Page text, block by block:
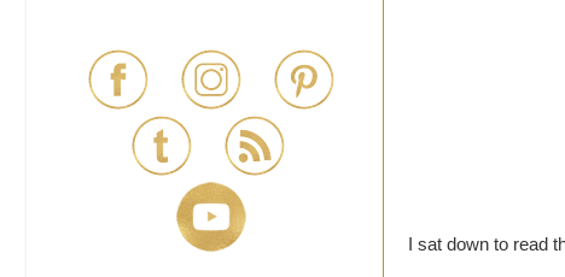
I sat down to read